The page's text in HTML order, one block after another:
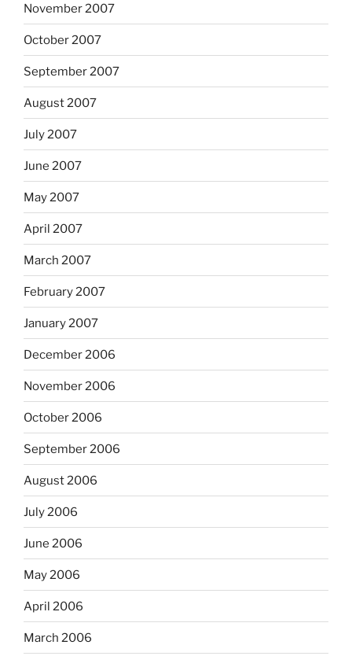
November 2007
October 2007
September 2007
August 2007
July 2007
June 2007
May 2007
April 2007
March 2007
February 2007
January 2007
December 2006
November 2006
October 2006
September 2006
August 2006
July 2006
June 2006
May 2006
April 2006
March 2006